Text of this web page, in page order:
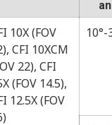
10X (FOV
CFI 10XCM
22), CFI
(FOV 14.5),
12.5X (FOV
10°-